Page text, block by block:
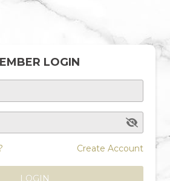
LOGIN
Create Account
LOGIN